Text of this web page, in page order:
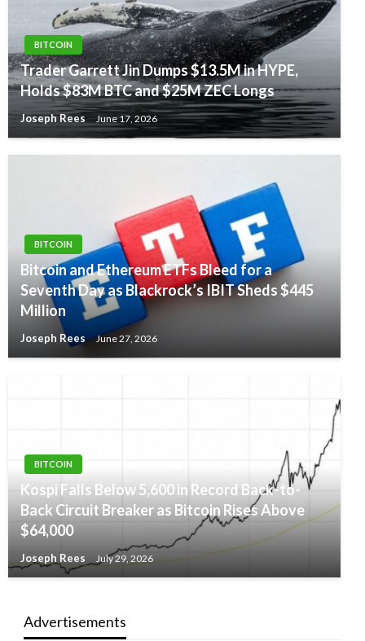
BITCOIN
Trader Garrett Jin Dumps $13.5M in HYPE,
Holds $83M BTC and $25M ZEC Longs
Joseph Rees June 17, 2026
BITCOIN
Bitcoin and Ethereum ETFs Bleed for a
Seventh Day as Blackrock’s IBIT Sheds $445
Million
Joseph Rees June 27, 2026
BITCOIN
Kospi Falls Below 5,600 in Record Back-to-
Back Circuit Breaker as Bitcoin Rises Above
$64,000
Joseph Rees July 29, 2026
Advertisements